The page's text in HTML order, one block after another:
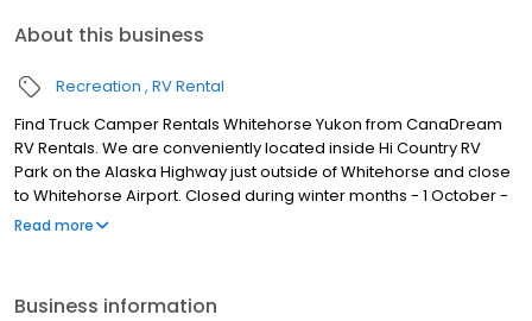
About this business
Recreation RV Rental
Find Truck Camper Rentals Whitehorse Yukon from CanaDream
RV Rentals. We are conveniently located inside Hi Country RV
Park on the Alaska Highway just outside of Whitehorse and close
to Whitehorse Airport. Closed during winter months - 1 October -
30 April.
Read more
Business information